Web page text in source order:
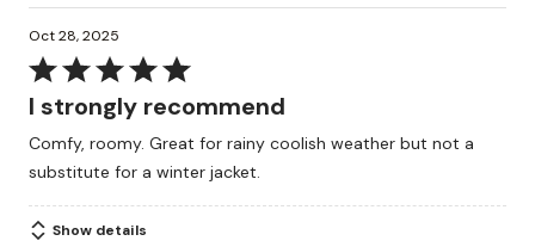
Oct 28, 2025
Rated
5
of
5
I strongly recommend
Comfy, roomy. Great for rainy coolish weather but not a
substitute for a winter jacket.
Show details